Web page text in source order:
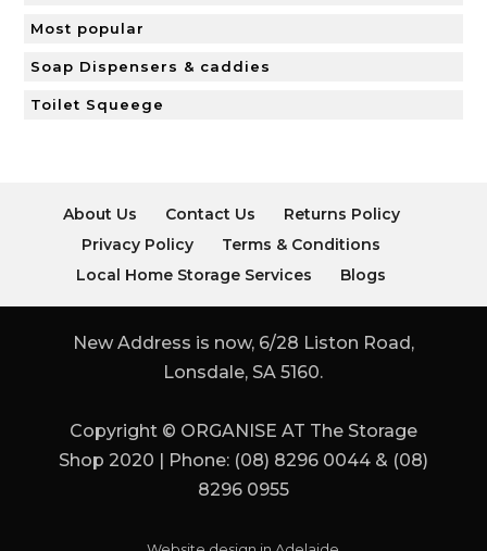
Most popular
Soap Dispensers & caddies
Toilet Squeege
About Us Contact Us
Returns Policy
Privacy Policy
Terms & Conditions
Local Home Storage Services
Blogs
New Address is now, 6/28 Liston Road,
Lonsdale, SA 5160.
Copyright © ORGANISE AT The Storage
Shop 2020 | Phone: (08) 8296 0044 & (08)
8296 0955